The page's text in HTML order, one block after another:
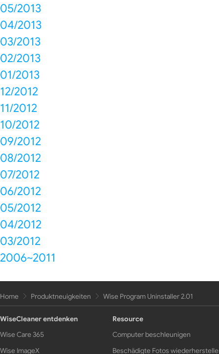
05/2013
04/2013
03/2013
02/2013
01/2013
12/2012
11/2012
10/2012
09/2012
08/2012
07/2012
06/2012
05/2012
04/2012
03/2012
2006~2011
Home Produktneuigkeiten Wise Program Uninstaller 2.01
WiseCleaner entdenken
Wise Care 365
Wise ImageX
Resource
Computer beschleunigen
Beschädigte Fotos